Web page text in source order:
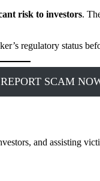
risk to investors.
regulatory status
SCAM
and assisting